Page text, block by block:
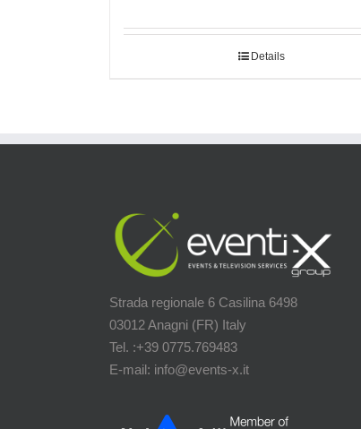
Details
Strada regionale 6 Casilina 6498
03012 Anagni (FR) Italy
Tel. :+39 0775.769483
E-mail: info@events-x.it